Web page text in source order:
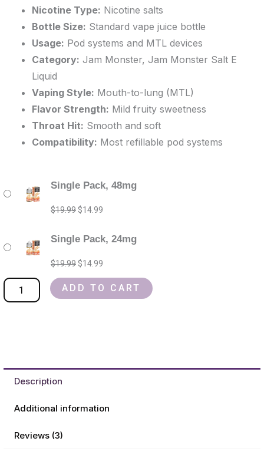
Nicotine Type: Nicotine salts
Bottle Size: Standard vape juice bottle
Usage: Pod systems and MTL devices
Category: Jam Monster, Jam Monster Salt E
Liquid
Vaping Style: Mouth-to-lung (MTL)
Flavor Strength: Mild fruity sweetness
Throat Hit: Smooth and soft
Compatibility: Most refillable pod systems
Single Pack, 48mg
$19.99
price
was:
$14.99
price
Single Pack, 24mg
$19.99
price
was:
$14.99
price
jam
monster
Refillable
Device
quantity
ADD TO CART
Description
Additional information
Reviews (3)